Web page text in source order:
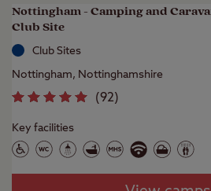
Nottingham - Camping and
Club Site
Club Sites
Nottingham, Nottinghamshire
(92)
Key facilities